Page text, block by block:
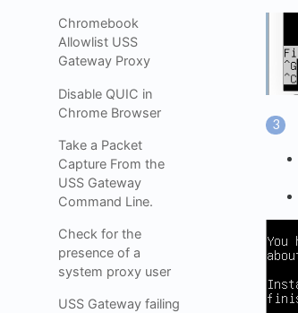
Chromebook
Allowlist USS
Gateway Proxy
Disable QUIC in
Chrome Browser
Take a Packet
Capture From the
USS Gateway
Command Line.
Check for the
presence of a
system proxy user
USS Gateway failing